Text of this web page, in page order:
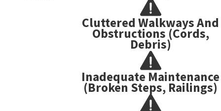
Cluttered Walkways And
Obstructions (cords,
Debris)
Inadequate Maintenance
(broken Steps, Railings)